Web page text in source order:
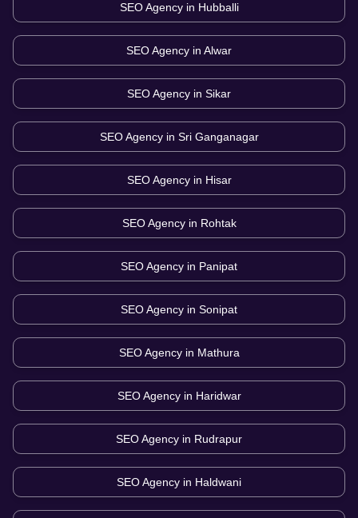
SEO Agency in Hubballi
SEO Agency in Alwar
SEO Agency in Sikar
SEO Agency in Sri Ganganagar
SEO Agency in Hisar
SEO Agency in Rohtak
SEO Agency in Panipat
SEO Agency in Sonipat
SEO Agency in Mathura
SEO Agency in Haridwar
SEO Agency in Rudrapur
SEO Agency in Haldwani